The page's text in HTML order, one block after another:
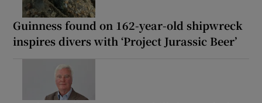
Guinness found on 162-year-old shipwreck
inspires divers with ‘Project Jurassic Beer’